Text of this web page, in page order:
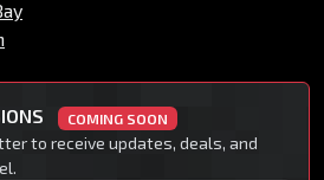
COMING SOON
to receive updates, deals, and